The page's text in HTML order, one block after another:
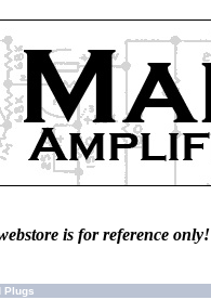
is for reference only!
Plugs